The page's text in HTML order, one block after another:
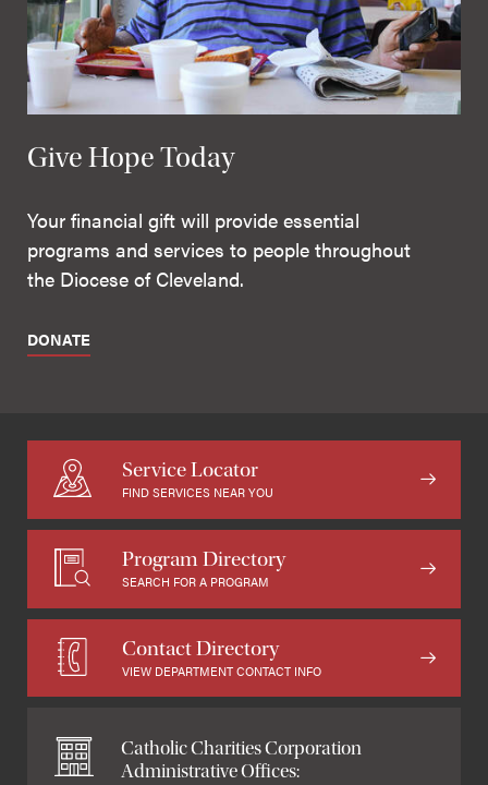
Give Hope Today
Your financial gift will provide essential
programs and services to people throughout
the Diocese of Cleveland.
DONATE
Service Locator
FIND SERVICES NEAR YOU
Program Directory
SEARCH FOR A PROGRAM
Contact Directory
VIEW DEPARTMENT CONTACT INFO
Catholic Charities Corporation
Administrative Offices: